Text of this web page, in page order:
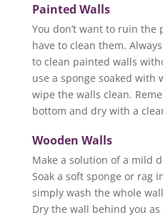
Painted Walls
You don’t want to ruin
have to clean them.
to clean painted walls
use a sponge soaked with
wipe the walls clean.
bottom and dry with a
Wooden Walls
Make a solution of a mild
Soak a soft sponge or rag
simply wash the whole
Dry the wall behind you as